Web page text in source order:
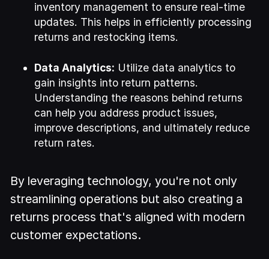
inventory management to ensure real-time
updates. This helps in efficiently processing
returns and restocking items.
Data Analytics: Utilize data analytics to
gain insights into return patterns.
Understanding the reasons behind returns
can help you address product issues,
improve descriptions, and ultimately reduce
return rates.
By leveraging technology, you're not only
streamlining operations but also creating a
returns process that's aligned with modern
customer expectations.